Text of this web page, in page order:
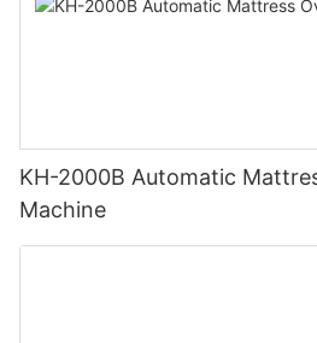
KH-2000B Automatic
Machine